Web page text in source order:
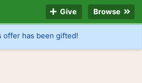
Give Browse
offer has been gifted!